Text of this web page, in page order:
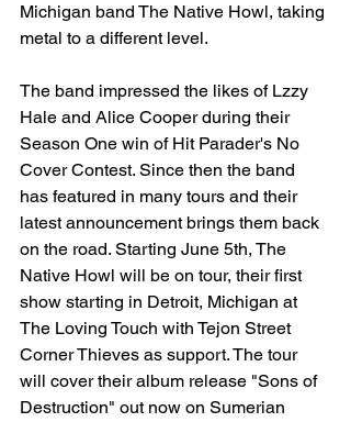
Michigan band The Native Howl, taking
metal to a different level.
The band impressed the likes of Lzzy
Hale and Alice Cooper during their
Season One win of Hit Parader's No
Cover Contest. Since then the band
has featured in many tours and their
latest announcement brings them back
on the road. Starting June 5th, The
Native Howl will be on tour, their first
show starting in Detroit, Michigan at
The Loving Touch with Tejon Street
Corner Thieves as support. The tour
will cover their album release "Sons of
Destruction" out now on Sumerian